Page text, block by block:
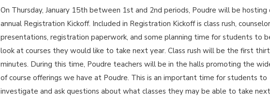
On Thursday, January 15th between 1st and 2nd periods, Poudre will be hosting
annual Registration Kickoff. Included in Registration Kickoff is class rush, counselor
presentations, registration paperwork, and some planning time for students to
look at courses they would like to take next year. Class rush will be the first
minutes. During this time, Poudre teachers will be in the halls promoting the
of course offerings we have at Poudre. This is an important time for students to
investigate and ask questions about what classes they may be able to take